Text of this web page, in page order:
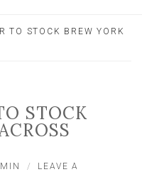
TO STOCK BREW YORK
STOCK
LEAVE A